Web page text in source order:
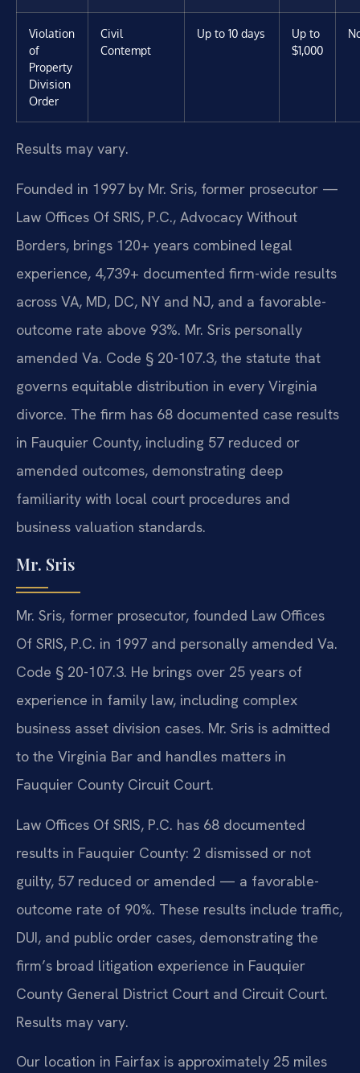
Violation
of
Property
Division
Order
Civil
Contempt
Up to 10 days
Up to
$1,000
Results may vary.
Founded in 1997 by Mr. Sris, former prosecutor —
Law Offices Of SRIS, P.C., Advocacy Without
Borders, brings 120+ years combined legal
experience, 4,739+ documented firm-wide results
across VA, MD, DC, NY and NJ, and a favorable-
outcome rate above 93%. Mr. Sris personally
amended Va. Code § 20-107.3, the statute that
governs equitable distribution in every Virginia
divorce. The firm has 68 documented case results
in Fauquier County, including 57 reduced or
amended outcomes, demonstrating deep
familiarity with local court procedures and
business valuation standards.
Mr. Sris
Mr. Sris, former prosecutor, founded Law Offices
Of SRIS, P.C. in 1997 and personally amended Va.
Code § 20-107.3. He brings over 25 years of
experience in family law, including complex
business asset division cases. Mr. Sris is admitted
to the Virginia Bar and handles matters in
Fauquier County Circuit Court.
Law Offices Of SRIS, P.C. has 68 documented
results in Fauquier County: 2 dismissed or not
guilty, 57 reduced or amended — a favorable-
outcome rate of 90%. These results include traffic,
DUI, and public order cases, demonstrating the
firm’s broad litigation experience in Fauquier
County General District Court and Circuit Court.
Results may vary.
Our location in Fairfax is approximately 25 miles